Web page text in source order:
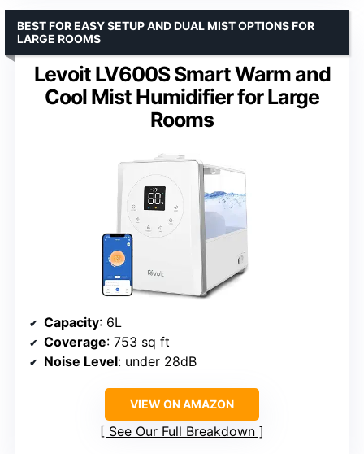
Levoit LV600S Smart Warm and
Cool Mist Humidifier for Large
Rooms
BEST FOR EASY SETUP AND DUAL MIST OPTIONS FOR
LARGE ROOMS
Capacity: 6L
Coverage: 753 sq ft
Noise Level: under 28dB
VIEW ON AMAZON
See Our Full Breakdown